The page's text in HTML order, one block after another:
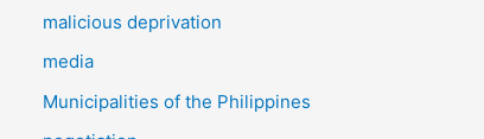
malicious deprivation
media
Municipalities of the Philippines